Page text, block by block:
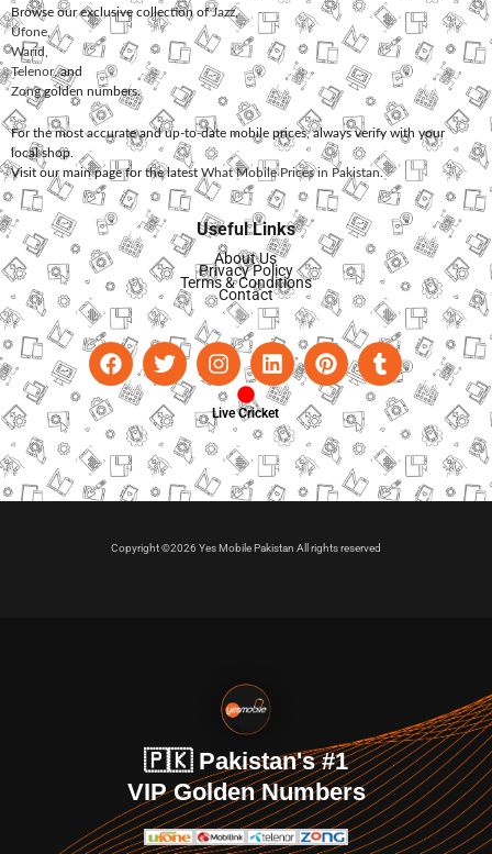
Browse our exclusive collection ofJazz,
Ufone
Warid
Telenor, and
Zonggolden numbers.
For the most accurate and up-to-date mobile prices, always verify with your
local shop.
Visit our main page for the latest What Mobile Prices in Pakistan.
Useful Links
About Us
Privacy Policy
Terms & Conditions
Contact
Live Cricket
Copyright ©2026 Yes Mobile Pakistan All rights reserved
🇵🇰 Pakistan's #1
VIP Golden Numbers